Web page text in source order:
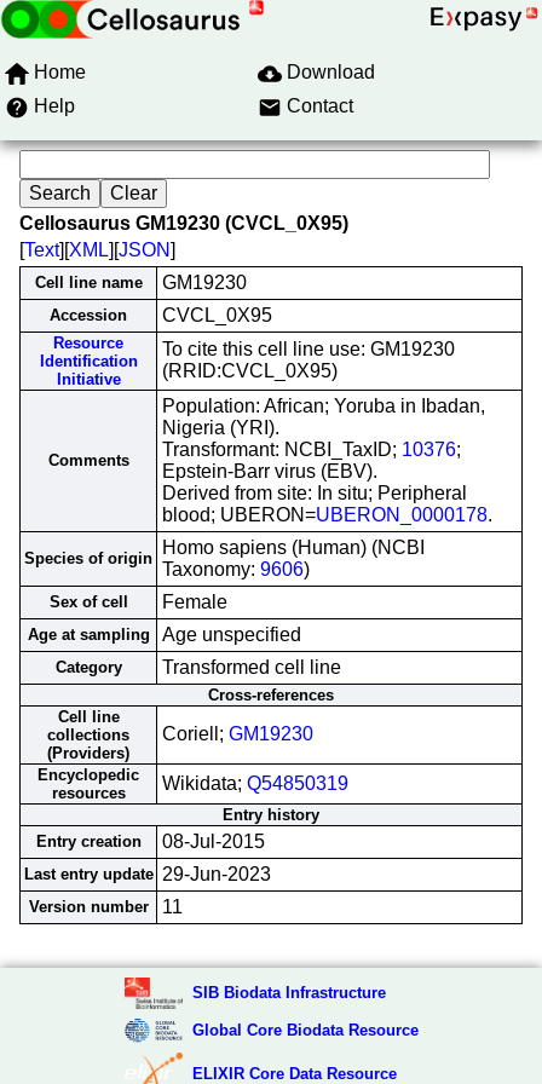
Home
Download
Help
Contact
Cellosaurus GM19230 (CVCL_0X95)
[Text][XML][JSON]
Cell line name GM19230
Accession CVCL_0X95
Resource
Identification
Initiative
To cite this cell line use: GM19230
(RRID:CVCL_0X95)
Comments
Population: African; Yoruba in Ibadan,
Nigeria (YRI).
Transformant: NCBI_TaxID; 10376;
Epstein-Barr virus (EBV).
Derived from site: In situ; Peripheral
blood; UBERON=UBERON_0000178.
Species of origin
Homo sapiens (Human) (NCBI
Taxonomy: 9606)
Sex of cell Female
Age at sampling Age unspecified
Category Transformed cell line
Cross-references
Cell line
collections
(Providers)
Coriell; GM19230
Encyclopedic
resources
Wikidata; Q54850319
Entry history
Entry creation
08-Jul-2015
Last entry update 29-Jun-2023
Version number 11
SIB Biodata Infrastructure
Global Core Biodata Resource
ELIXIR Core Data Resource